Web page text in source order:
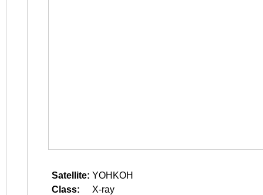
Satellite: YOHKOH
Class:
X-ray